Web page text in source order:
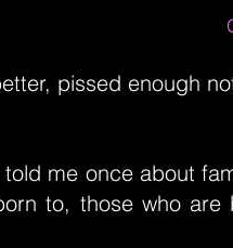
pissed enough
told me once about
to, those who